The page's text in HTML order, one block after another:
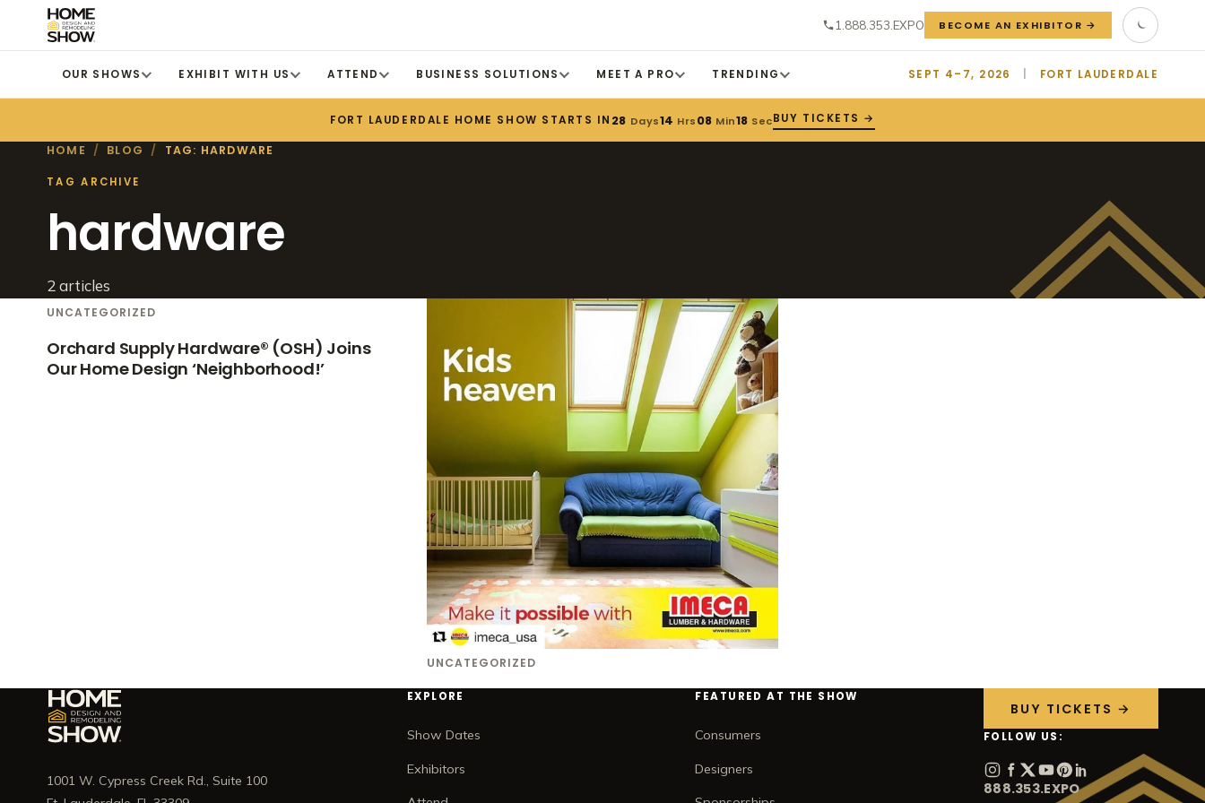
1.888.353.EXPO BECOME AN EXHIBITOR →
OUR SHOWS EXHIBIT WITH US ATTEND BUSINESS SOLUTIONS MEET A PRO TRENDING SEPT 4–7, 2026 FORT LAUDERDALE
FORT LAUDERDALE HOME SHOW STARTS IN 28 Days14 Hrs08 Min18 SecBUY TICKETS →
HOME / BLOG / TAG: HARDWARE
TAG ARCHIVE
hardware
2 articles
UNCATEGORIZED
Orchard Supply Hardware® (OSH) Joins
Our Home Design ‘Neighborhood!’
UNCATEGORIZED
1001 W. Cypress Creek Rd., Suite 100
EXPLORE
Show Dates
Exhibitors
FEATURED AT THE SHOW
Consumers
Designers
BUY TICKETS →
FOLLOW US:
888.353.EXPO